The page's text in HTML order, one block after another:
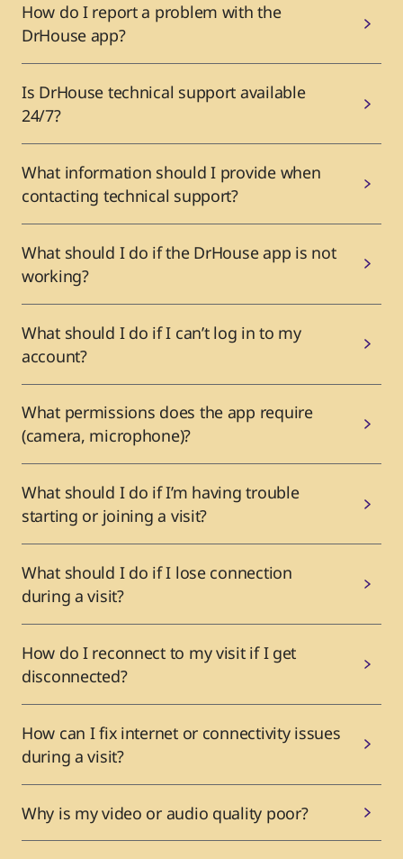
How do I report a problem with the
DrHouse app?
Is DrHouse technical support available
24/7?
What information should I provide when
contacting technical support?
What should I do if the DrHouse app is not
working?
What should I do if I can’t log in to my
account?
What permissions does the app require
(camera, microphone)?
What should I do if I’m having trouble
starting or joining a visit?
What should I do if I lose connection
during a visit?
How do I reconnect to my visit if I get
disconnected?
How can I fix internet or connectivity issues
during a visit?
Why is my video or audio quality poor?